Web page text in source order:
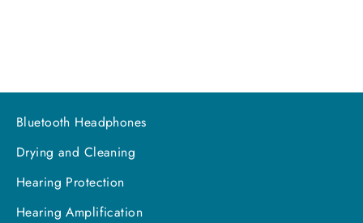
Bluetooth Headphones
Drying and Cleaning
Hearing Protection
Hearing Amplification